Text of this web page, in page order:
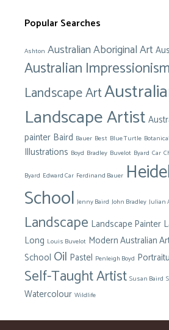
Popular Searches
Ashton Australian Aboriginal Art
Australian Impressionism
Landscape Art
Landscape Artist
painter Baird Bauer Best Blue Turtle
Illustrations Boyd Bradley Buvelot Byard Car
Byard Edward Car Ferdinand Bauer
School Jenny Baird John Bradley Julian
Landscape Landscape Painter
Long Louis Buvelot Modern Australian
School Oil Pastel Penleigh Boyd
Self-Taught Artist Susan Baird
Watercolour Wildlife